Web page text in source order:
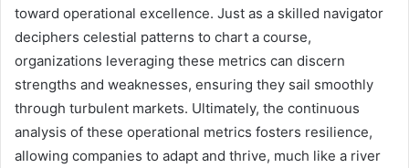
toward operational excellence. Just as a skilled navigator
deciphers celestial patterns to chart a course,
organizations leveraging these metrics can discern
strengths and weaknesses, ensuring they sail smoothly
through turbulent markets. Ultimately, the continuous
analysis of these operational metrics fosters resilience,
allowing companies to adapt and thrive, much like a river